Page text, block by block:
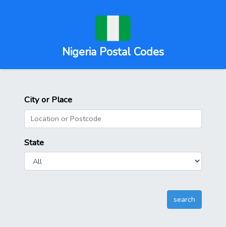
Nigeria Postal Codes
City or Place
State